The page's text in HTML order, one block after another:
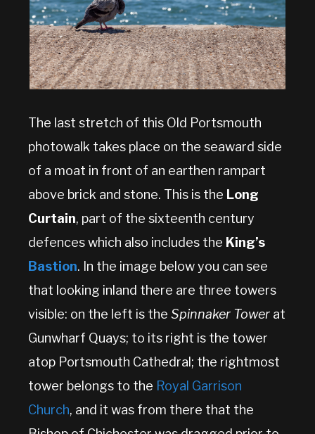
The last stretch of this Old Portsmouth
photowalk takes place on the seaward side
of a moat in front of an earthen rampart
above brick and stone. This is the Long
Curtain, part of the sixteenth century
defences which also includes the King’s
Bastion. In the image below you can see
that looking inland there are three towers
visible: on the left is the Spinnaker Tower at
Gunwharf Quays; to its right is the tower
atop Portsmouth Cathedral; the rightmost
tower belongs to the Royal Garrison
Church, and it was from there that the